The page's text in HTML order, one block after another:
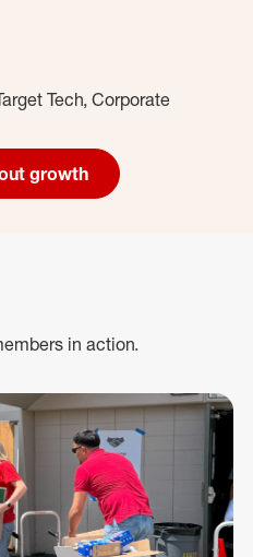
Tech, Corporate
growth
in action.